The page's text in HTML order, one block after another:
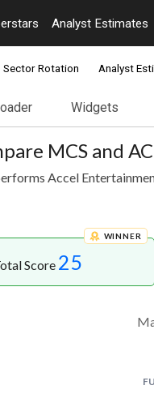
Analyst Estimates
Sector Rotation Analyst
Widgets
MCS and
Accel
WINNER
Score 25